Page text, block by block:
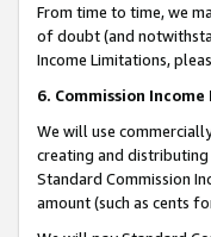
From time to time, we
of doubt (and
Income Limitations,
6. Commission
We will use
creating and distributing
Standard Commission
amount (such as cents